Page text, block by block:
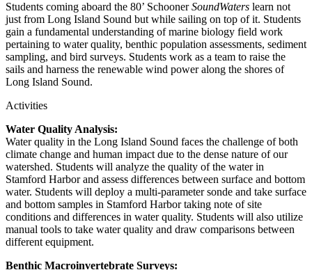
Students coming aboard the 80’ SchoonerSoundWaters learn not
just from Long Island Sound but while sailing on top of it. Students
gain a fundamental understanding of marine biology field work
pertaining to water quality, benthic population assessments, sediment
sampling, and bird surveys. Students work as a team to raise the
sails and harness the renewable wind power along the shores of
Long Island Sound.
Activities
Water Quality Analysis:
Water quality in the Long Island Sound faces the challenge of both
climate change and human impact due to the dense nature of our
watershed. Students will analyze the quality of the water in
Stamford Harbor and assess differences between surface and bottom
water. Students will deploy a multi-parameter sonde and take surface
and bottom samples in Stamford Harbor taking note of site
conditions and differences in water quality. Students will also utilize
manual tools to take water quality and draw comparisons between
different equipment.
Benthic Macroinvertebrate Surveys: